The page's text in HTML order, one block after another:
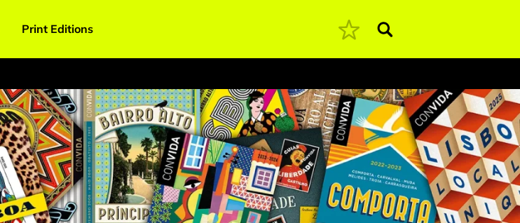
Print Editions Pesquisar